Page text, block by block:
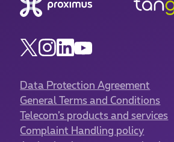
Data Protection Agreement
General Terms and Conditions
Telecom’s products and services
Complaint Handling policy